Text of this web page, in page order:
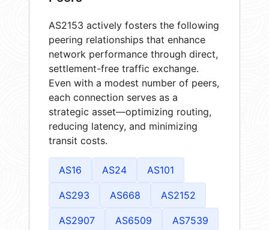
AS2153 actively fosters the following
peering relationships that enhance
network performance through direct,
settlement-free traffic exchange.
Even with a modest number of peers,
each connection serves as a
strategic asset—optimizing routing,
reducing latency, and minimizing
transit costs.
AS16 AS24 AS101
AS293 AS668 AS2152
AS2907 AS6509 AS7539